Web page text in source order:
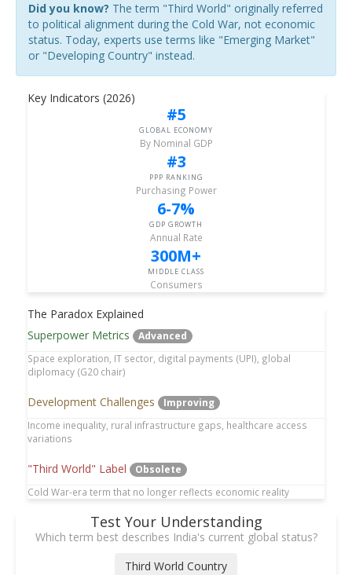
Did you know? The term "Third World" originally referred
to political alignment during the Cold War, not economic
status. Today, experts use terms like "Emerging Market"
or "Developing Country" instead.
Key Indicators (2026)
#5
GLOBAL ECONOMY
By Nominal GDP
#3
PPP RANKING
Purchasing Power
6-7%
GDP GROWTH
Annual Rate
300M+
MIDDLE CLASS
Consumers
The Paradox Explained
Superpower Metrics
Advanced
Space exploration, IT sector, digital payments (UPI), global
diplomacy (G20 chair)
Development Challenges Improving
Income inequality, rural infrastructure gaps, healthcare access
variations
"Third World" Label Obsolete
Cold War-era term that no longer reflects economic reality
Test Your Understanding
Which term best describes India's current global status?
Third World Country